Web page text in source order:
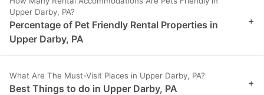
Upper Darby, PA?
Percentage of Pet Friendly Rental Properties in
Upper Darby, PA
+
What Are The Must-Visit Places in Upper Darby, PA?
Best Things to do in Upper Darby, PA +